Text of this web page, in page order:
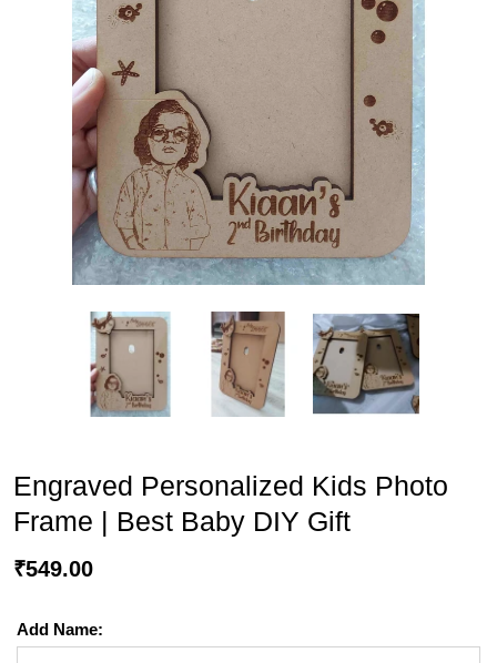
Engraved Personalized Kids Photo
Frame | Best Baby DIY Gift
₹549.00
Add Name: